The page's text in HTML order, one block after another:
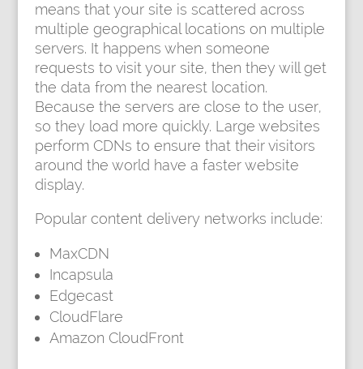
means that your site is scattered across
multiple geographical locations on multiple
servers. It happens when someone
requests to visit your site, then they will get
the data from the nearest location.
Because the servers are close to the user,
so they load more quickly. Large websites
perform CDNs to ensure that their visitors
around the world have a faster website
display.
Popular content delivery networks include:
MaxCDN
Incapsula
Edgecast
CloudFlare
Amazon CloudFront